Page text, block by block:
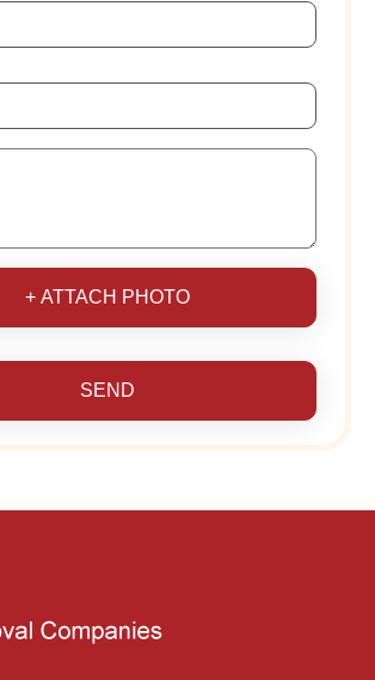
+ ATTACH PHOTO
SEND